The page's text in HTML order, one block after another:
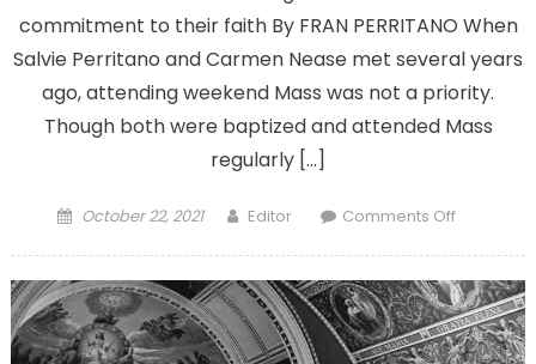
commitment to their faith By FRAN PERRITANO When
Salvie Perritano and Carmen Nease met several years
ago, attending weekend Mass was not a priority.
Though both were baptized and attended Mass
regularly […]
Posted
October 22, 2021 Author
Editor Comments Offon
declines,
what